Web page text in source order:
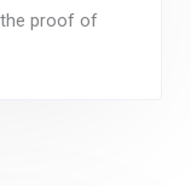
the proof of